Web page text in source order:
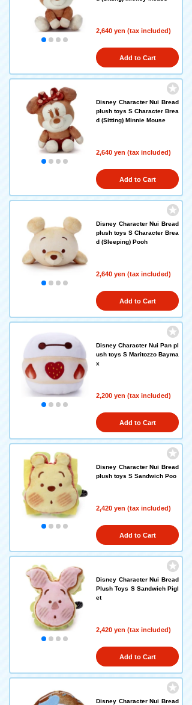
2,640 yen (tax included)
Add to Cart
Disney Character Nui Bread
plush toys S Character Brea
d (Sitting) Minnie Mouse
2,640 yen (tax included)
Add to Cart
Disney Character Nui Bread
plush toys S Character Brea
d (Sleeping) Pooh
2,640 yen (tax included)
Add to Cart
Disney Character Nui Pan pl
ush toys S Maritozzo Bayma
x
2,200 yen (tax included)
Add to Cart
Disney Character Nui Bread
plush toys S Sandwich Poo
2,420 yen (tax included)
Add to Cart
Disney Character Nui Bread
Plush Toys S Sandwich Pigl
et
2,420 yen (tax included)
Add to Cart
Disney Character Nui Bread